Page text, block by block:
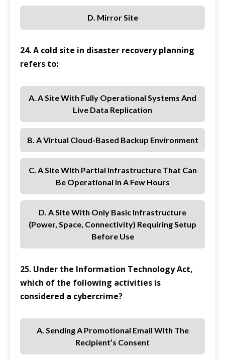
D. Mirror Site
24. A cold site in disaster recovery planning
refers to:
A. A Site With Fully Operational Systems And
Live Data Replication
B. A Virtual Cloud-Based Backup Environment
C. A Site With Partial Infrastructure That Can
Be Operational In A Few Hours
D. A Site With Only Basic Infrastructure
(power, Space, Connectivity) Requiring Setup
Before Use
25. Under the Information Technology Act,
which of the following activities is
considered a cybercrime?
A. Sending A Promotional Email With The
Recipient’s Consent